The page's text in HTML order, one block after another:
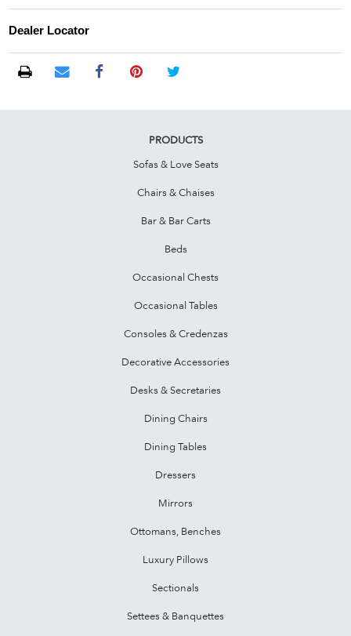
Dealer Locator
PRODUCTS
Sofas & Love Seats
Chairs & Chaises
Bar & Bar Carts
Beds
Occasional Chests
Occasional Tables
Consoles & Credenzas
Decorative Accessories
Desks & Secretaries
Dining Chairs
Dining Tables
Dressers
Mirrors
Ottomans, Benches
Luxury Pillows
Sectionals
Settees & Banquettes